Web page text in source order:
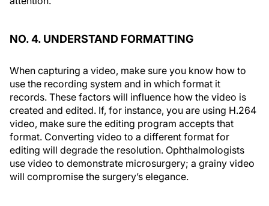
NO. 4. UNDERSTAND FORMATTING
When capturing a video, make sure you know how to
use the recording system and in which format it
records. These factors will influence how the video is
created and edited. If, for instance, you are using H.264
video, make sure the editing program accepts that
format. Converting video to a different format for
editing will degrade the resolution. Ophthalmologists
use video to demonstrate microsurgery; a grainy video
will compromise the surgery’s elegance.